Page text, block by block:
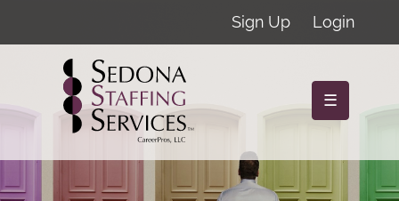
Sign Up Login
☰